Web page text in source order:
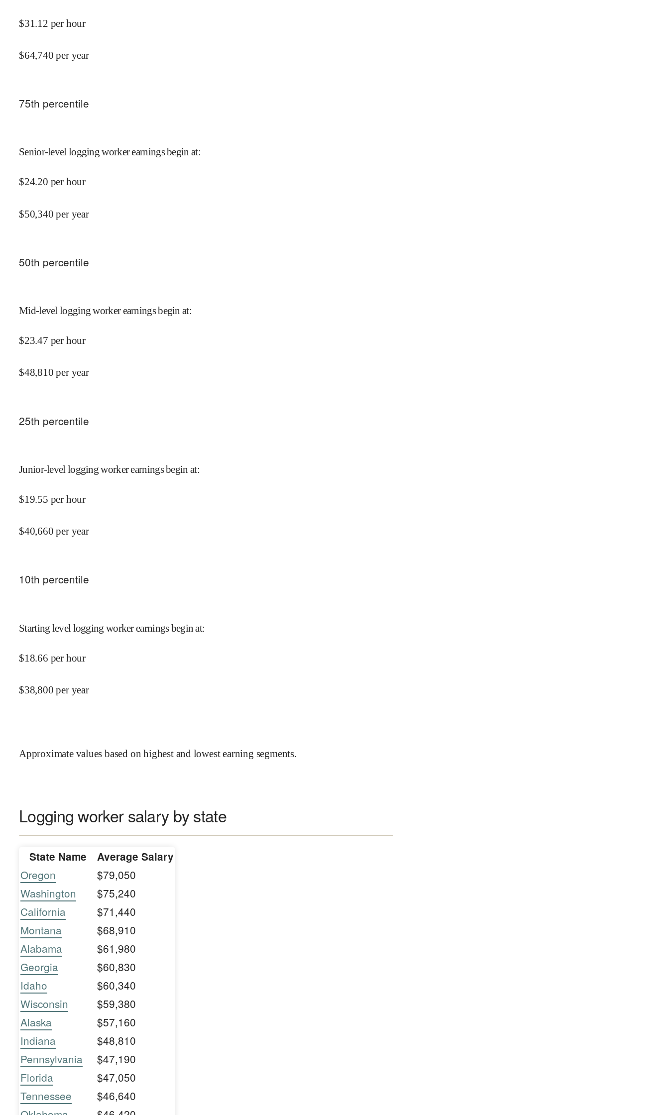
$31.12 per hour
$64,740 per year
75th percentile
Senior-level logging worker earnings begin at:
$24.20 per hour
$50,340 per year
50th percentile
Mid-level logging worker earnings begin at:
$23.47 per hour
$48,810 per year
25th percentile
Junior-level logging worker earnings begin at:
$19.55 per hour
$40,660 per year
10th percentile
Starting level logging worker earnings begin at:
$18.66 per hour
$38,800 per year
Approximate values based on highest and lowest earning segments.
Logging worker salary by state
State Name Average Salary
Oregon
$79,050
Washington
$75,240
California
$71,440
Montana
$68,910
Alabama
$61,980
Georgia
$60,830
Idaho
$60,340
Wisconsin
$59,380
Alaska
$57,160
Indiana
$48,810
Pennsylvania
$47,190
Florida
$47,050
Tennessee
$46,640